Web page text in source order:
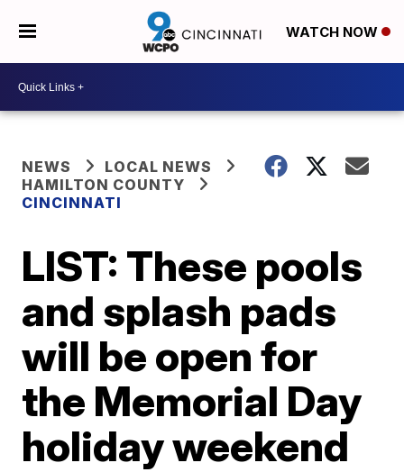
WATCH NOW
NEWS
LOCAL NEWS
HAMILTON COUNTY
CINCINNATI
LIST: These pools
and splash pads
will be open for
the Memorial Day
holiday weekend